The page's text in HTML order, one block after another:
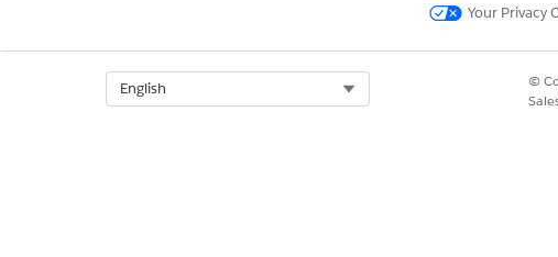
Set Up Shopper Notifications for B2C
DID THIS ARTICLE SOLVE YOUR ISSUE?
Your Privacy
English
©